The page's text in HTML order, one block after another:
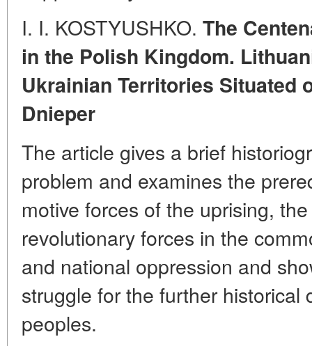
I. I. KOSTYUSHKO. The
in the Polish Kingdom.
Ukrainian Territories Situated
Dnieper
The article gives a brief
problem and examines the
motive forces of the uprising,
revolutionary forces in the
and national oppression and
struggle for the further historical
peoples.